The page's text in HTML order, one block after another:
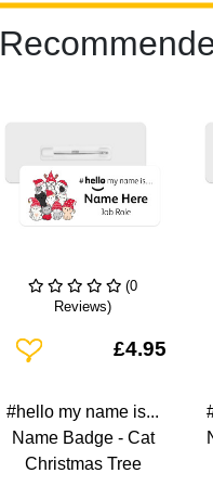
(0
Reviews)
Add To Wishlist£4.95
#hello my name is...
Name Badge - Cat
Christmas Tree